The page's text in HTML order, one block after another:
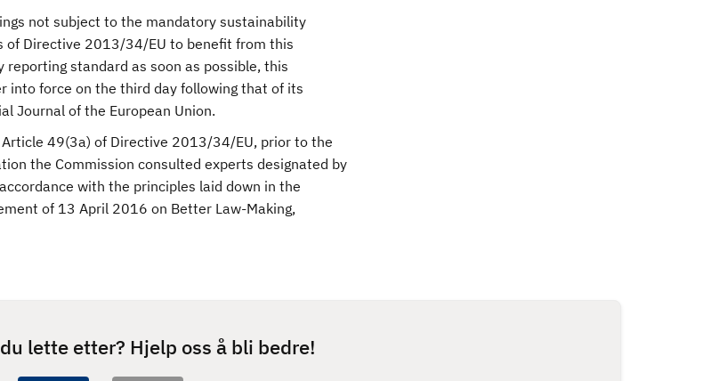
not subject to the mandatory sustainability
of Directive 2013/34/EU to benefit from this
standard as soon as possible, this
into force on the third day following that of its
Journal of the European Union.
49(3a) of Directive 2013/34/EU, prior to the
the Commission consulted experts designated by
with the principles laid down in the
of 13 April 2016 on Better Law-Making,
lette etter? Hjelp oss å bli bedre!